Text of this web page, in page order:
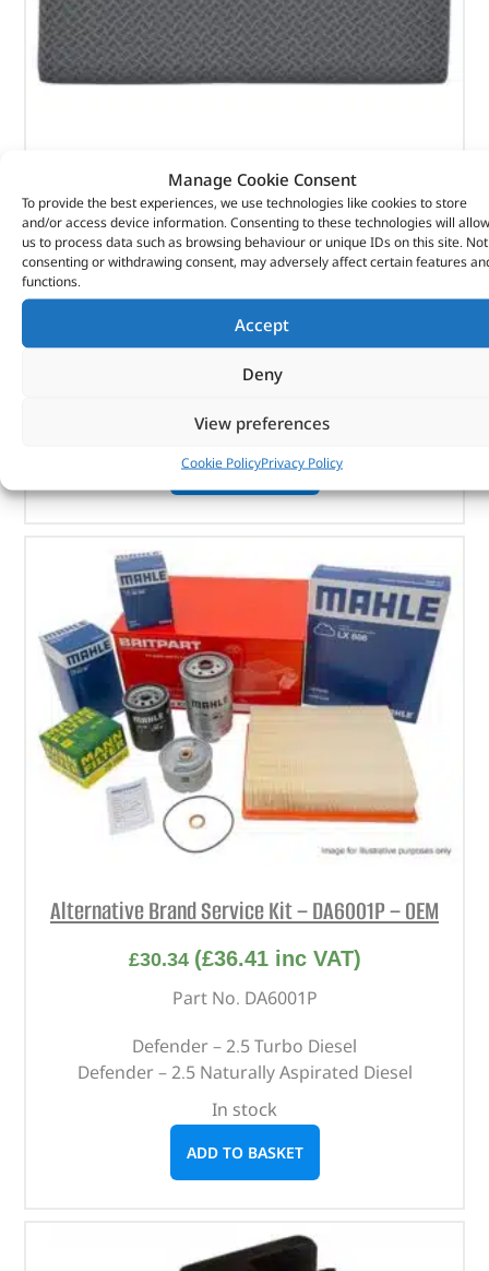
Manage Cookie Consent
To provide the best experiences, we use technologies like cookies to store
and/or access device information. Consenting to these technologies will allow
us to process data such as browsing behaviour or unique IDs on this site. Not
consenting or withdrawing consent, may adversely affect certain features
functions.
Accept
Deny
View preferences
Cookie PolicyPrivacy Policy
Rear Techno Style Bench Seat – 320647T – BRITPART
41.30 (£49.56 inc VAT)
Defender – up to 2007
In stock
ADD TO BASKET
Alternative Brand Service Kit – DA6001P – OEM
£30.34 (£36.41inc VAT)
Part No. DA6001P
Defender – 2.5 Turbo Diesel
Defender – 2.5 Naturally Aspirated Diesel
In stock
ADD TO BASKET